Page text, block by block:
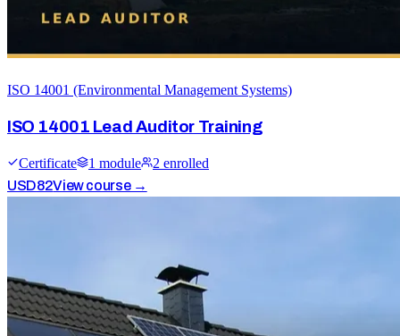
ISO 14001 (Environmental Management Systems)
ISO 14001 Lead Auditor Training
Certificate 1 module 2 enrolled
USD82View course →